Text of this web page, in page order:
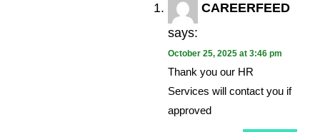
CAREERFEED
says:
October 25, 2025 at 3:46 pm
Thank you our HR
Services will contact you if
approved